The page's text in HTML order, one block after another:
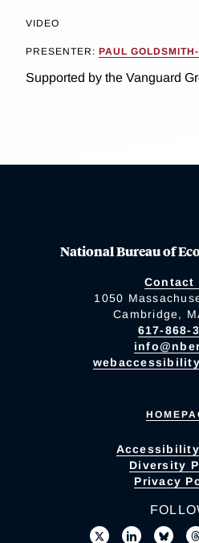
VIDEO
PRESENTER: PAUL
Supported by the Vanguard
National Bureau of
Contact
1050
Cambridge,
617-868-
Diversity
Privacy